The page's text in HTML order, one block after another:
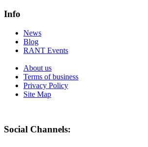
Info
News
Blog
RANT Events
About us
Terms of business
Privacy Policy
Site Map
Social Channels: